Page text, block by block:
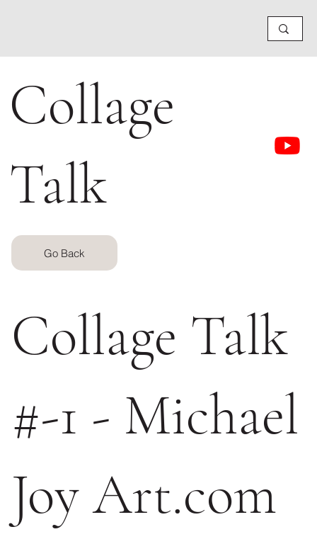
Collage Talk
#-1 - Michael
Joy Art.com
Collage
Talk
Go Back